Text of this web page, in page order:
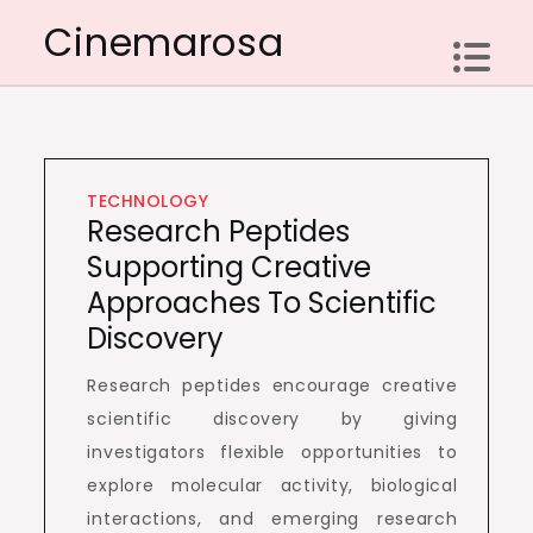
content
Cinemarosa
TECHNOLOGY
Research Peptides
Supporting Creative
Approaches To Scientific
Discovery
Research peptides encourage creative
scientific discovery by giving
investigators flexible opportunities to
explore molecular activity, biological
interactions, and emerging research